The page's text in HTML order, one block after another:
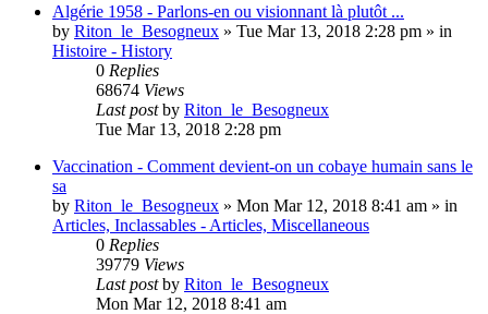
Algérie 1958 - Parlons-en ou visionnant là plutôt ...
by Riton_le_Besogneux » Tue Mar 13, 2018 2:28 pm » in
Histoire - History
0 Replies
68674 Views
Last postby Riton_le_Besogneux
Tue Mar 13, 2018 2:28 pm
Vaccination - Comment devient-on un cobaye humain sans le
sa
by Riton_le_Besogneux » Mon Mar 12, 2018 8:41 am » in
Articles, Inclassables - Articles, Miscellaneous
0 Replies
39779 Views
Last postby Riton_le_Besogneux
Mon Mar 12, 2018 8:41 am